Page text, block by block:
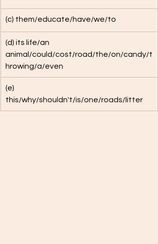
(c) them/educate/have/we/to
(d) its life/an
animal/could/cost/road/the/on/candy/t
hrowing/a/even
(e)
this/why/shouldn't/is/one/roads/litter